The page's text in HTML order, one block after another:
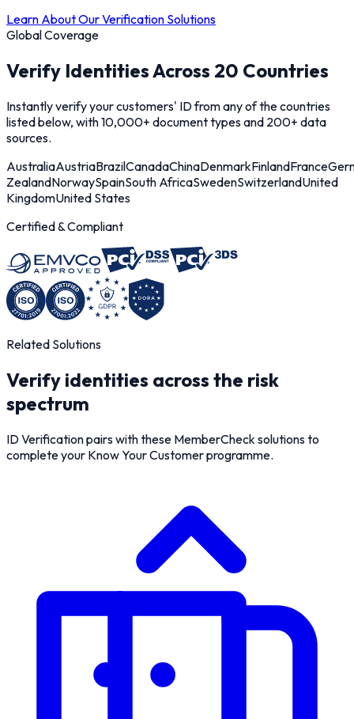
Learn About Our Verification Solutions
Global Coverage
Verify Identities Across 20 Countries
Instantly verify your customers' ID from any of the countries
listed below, with 10,000+ document types and 200+ data
sources.
AustraliaAustriaBrazilCanadaChinaDenmarkFinlandFrance
ZealandNorwaySpainSouth AfricaSwedenSwitzerlandUnited
KingdomUnited States
Certified & Compliant
Related Solutions
Verify identities across the risk
spectrum
ID Verification pairs with these MemberCheck solutions to
complete your Know Your Customer programme.